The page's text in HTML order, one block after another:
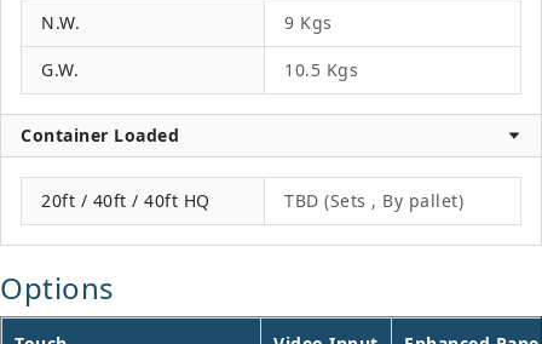
N.W. 9 Kgs
G.W. 10.5 Kgs
Container Loaded
20ft / 40ft / 40ft HQ TBD (Sets , By pallet)
Options